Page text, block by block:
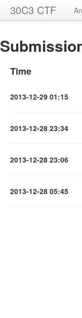
30C3 CTF
Time
2013-12-29 01:15
2013-12-28 23:34
2013-12-28 23:06
2013-12-28 05:45